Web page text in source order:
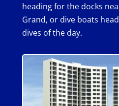
heading for the docks
Grand, or dive boats
dives of the day.